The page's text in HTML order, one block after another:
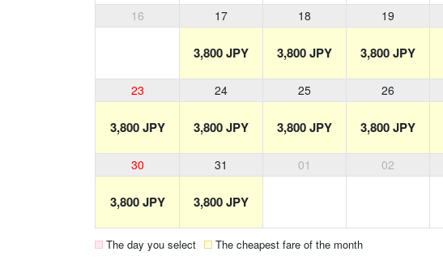
16 17 18 19
3,800 JPY 3,800 JPY 3,800 JPY
23 24 25 26
3,800 JPY 3,800 JPY 3,800 JPY 3,800 JPY
30 31 01 02
3,800 JPY 3,800 JPY
The day you select The cheapest fare of the month